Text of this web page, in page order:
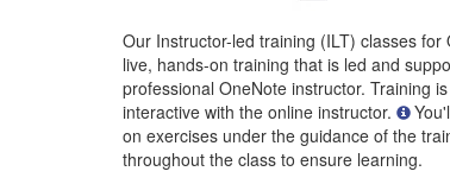
Our Instructor-led training (ILT) classes for
live, hands-on training that is led and
professional OneNote instructor. Training
interactive with the online instructor.
on exercises under the guidance of the
throughout the class to ensure learning.